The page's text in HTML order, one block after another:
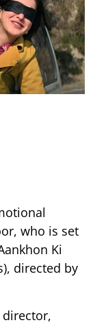
who is set
Ki
directed by
director,